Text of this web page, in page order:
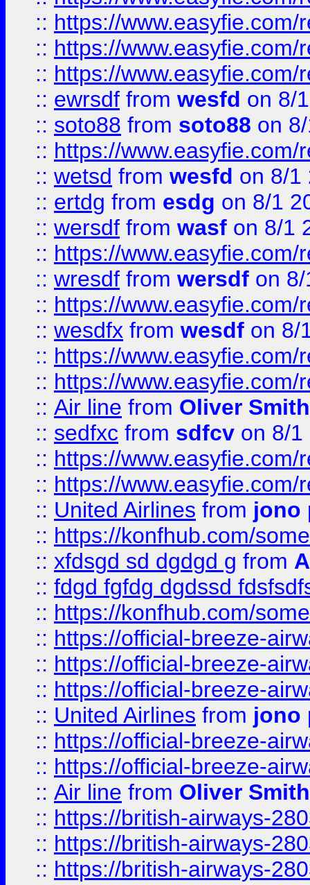
:: https://
:: https://
:: https://
:: ewrsdf from wesfd on 8/
:: soto88 from soto88 on
:: https://
:: wetsd from wesfd on 8/1
:: ertdg from esdg on 8/1
:: wersdf from wasf on 8/1
:: https://
:: wresdf from wersdf on
:: https://
:: wesdfx from wesdf on 8/
:: https://
:: https://
:: Air line from Oliver Smith
:: sedfxc from sdfcv on 8/1
:: https://
:: https://
:: United Airlines from jono
:: https://konfhub.com/
:: xfdsgd sd dgdgd g from
:: fdgd fgfdg dgdssd
:: https://konfhub.com/
:: https://official-breeze-
:: https://official-breeze-
:: https://official-breeze-
:: United Airlines from jono
:: https://official-breeze-
:: https://official-breeze-
:: Air line from Oliver Smith
:: https://british-airways-
:: https://british-airways-
:: https://british-airways-